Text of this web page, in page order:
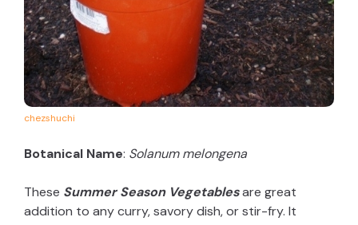
chezshuchi
Botanical Name: Solanum melongena
These Summer Season Vegetablesare great
addition to any curry, savory dish, or stir-fry. It